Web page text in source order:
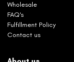
Wholesale
FAQ's
Fulfillment Policy
Contact us